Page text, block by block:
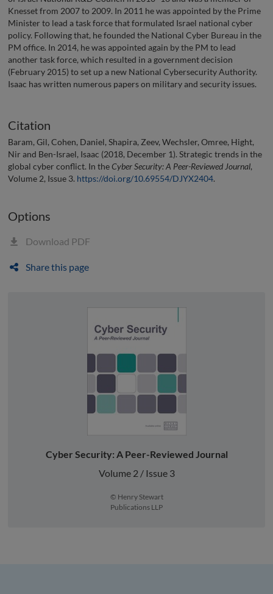
Knesset from 2007 to 2009. In 2011 he was appointed by the Prime
Minister to lead a task force that formulated Israel national cyber
policy. Following that, he founded the National Cyber Bureau in the
PM office. In 2014, he was appointed again by the PM to lead
another task force, which resulted in a government decision
(February 2015) to set up a new National Cybersecurity Authority.
Isaac has written numerous papers on military and security issues.
Citation
Baram, Gil, Cohen, Daniel, Shapira, Zeev, Wechsler, Omree, Hight,
Nir and Ben-Israel, Isaac (2018, December 1). Strategic trends in the
global cyber conflict. In theCyber Security: A Peer-Reviewed Journal,
Volume 2, Issue 3. https://doi.org/10.69554/DJYX2404.
Options
Download PDF
Share this page
Cyber Security: A Peer-Reviewed Journal
Volume 2 / Issue 3
© Henry Stewart
Publications LLP